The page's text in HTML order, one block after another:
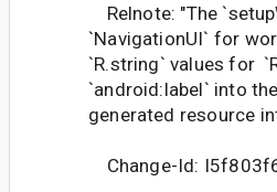
Relnote: "The
`NavigationUI` for
`R.string` values for
`android:label` into
generated resource
Change-Id: